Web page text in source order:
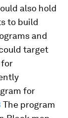
also hold
to build
and
target
for
The program